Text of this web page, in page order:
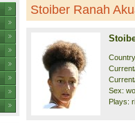
Stoiber Ranah
Sex:
Plays: